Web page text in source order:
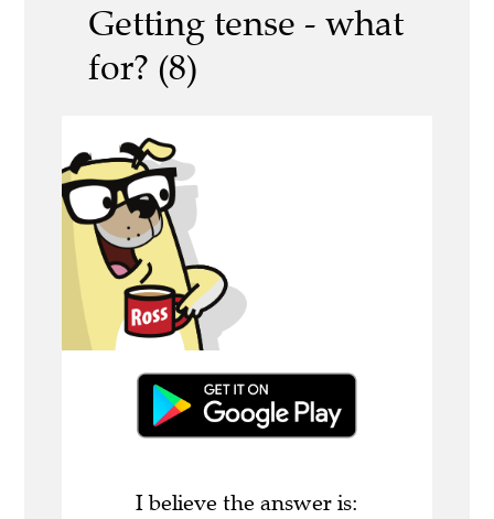
Getting tense - what
for? (8)
I believe the answer is: